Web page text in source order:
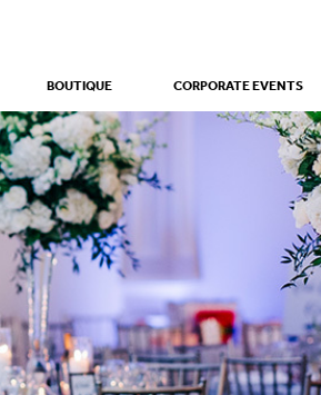
BOUTIQUE CORPORATE EVENTS